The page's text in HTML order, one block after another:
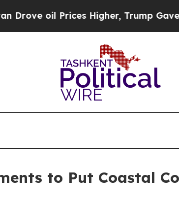
oil Prices Higher, Trump Gave
to Put Coastal